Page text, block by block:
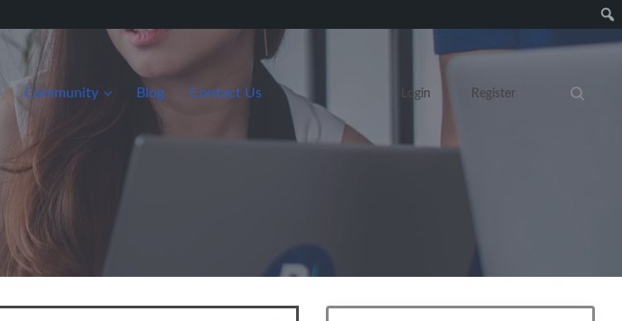
Community Blog Contact Us Login Register
Search